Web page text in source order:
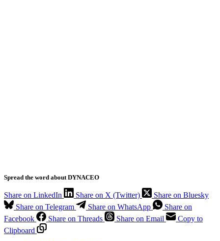
Spread the word about DYNACEO
Share on LinkedIn Share on X (Twitter)
Share on Bluesky
Share on Telegram
Share on WhatsApp
Share on
Facebook
Share on Threads Share on Email
Copy to
Clipboard